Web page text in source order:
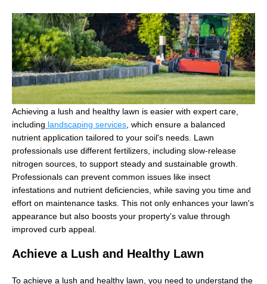
Achieving a lush and healthy lawn is easier with expert care,
including landscaping services , which ensure a balanced
nutrient application tailored to your soil's needs. Lawn
professionals use different fertilizers, including slow-release
nitrogen sources, to support steady and sustainable growth.
Professionals can prevent common issues like insect
infestations and nutrient deficiencies, while saving you time and
effort on maintenance tasks. This not only enhances your lawn's
appearance but also boosts your property's value through
improved curb appeal.
Achieve a Lush and Healthy Lawn
To achieve a lush and healthy lawn, you need to understand the